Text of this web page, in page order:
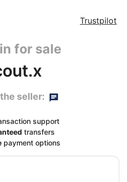
Trustpilot
for sale
seller:
support
transfers
payment options